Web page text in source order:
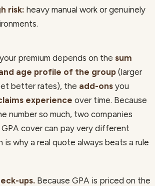
risk: heavy manual work or genuinely
premium depends on the sum
age profile of the group (larger
better rates), the add-ons you
experience over time. Because
number so much, two companies
GPA cover can pay very different
why a real quote always beats a rule
ups. Because GPA is priced on the